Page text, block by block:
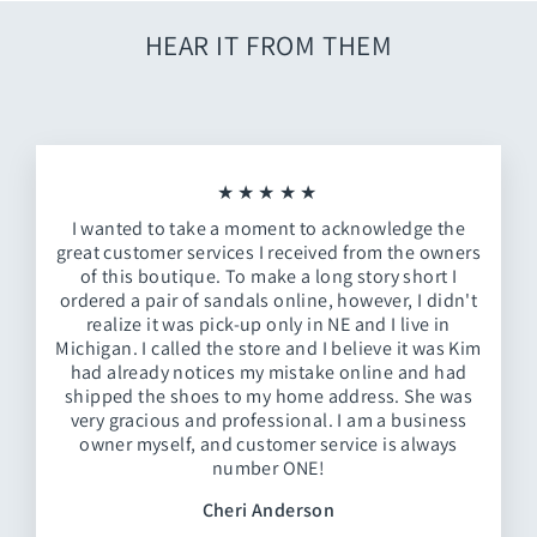
HEAR IT FROM THEM
★★★★★
I wanted to take a moment to acknowledge the
great customer services I received from the owners
of this boutique. To make a long story short I
ordered a pair of sandals online, however, I didn't
realize it was pick-up only in NE and I live in
Michigan. I called the store and I believe it was Kim
had already notices my mistake online and had
shipped the shoes to my home address. She was
very gracious and professional. I am a business
owner myself, and customer service is always
number ONE!
Cheri Anderson